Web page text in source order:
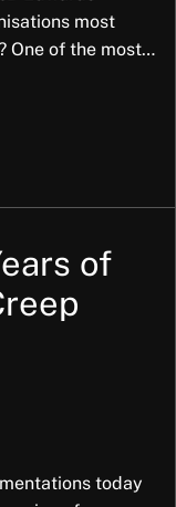
most
One of the most
this is not
of
today